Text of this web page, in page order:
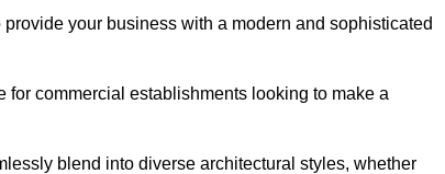
your business with a modern and sophisticated
commercial establishments looking to make a
blend into diverse architectural styles, whether